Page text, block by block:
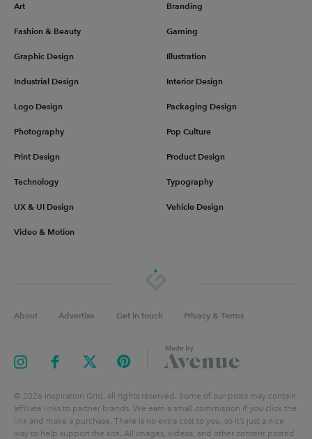
Art Branding
Fashion & Beauty Gaming
Graphic Design Illustration
Industrial Design Interior Design
Logo Design Packaging Design
Photography Pop Culture
Print Design Product Design
Technology Typography
UX & UI Design Vehicle Design
Video & Motion
About Advertise Get in touch Privacy & Terms
© 2026 Inspiration Grid, all rights reserved. Some of our posts may contain
affiliate links to partner brands. We earn a small commission if you click the
link and make a purchase. There is no extra cost to you, so it’s just a nice
way to help support the site. All images, videos, and other content posted